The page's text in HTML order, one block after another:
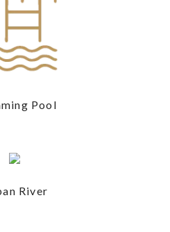
Pool
River